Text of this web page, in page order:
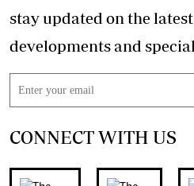
stay updated on the latest
CONNECT WITH US